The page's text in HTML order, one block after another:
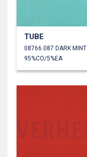
TUBE
08766.087 DARK MINT
95%CO/5%EA